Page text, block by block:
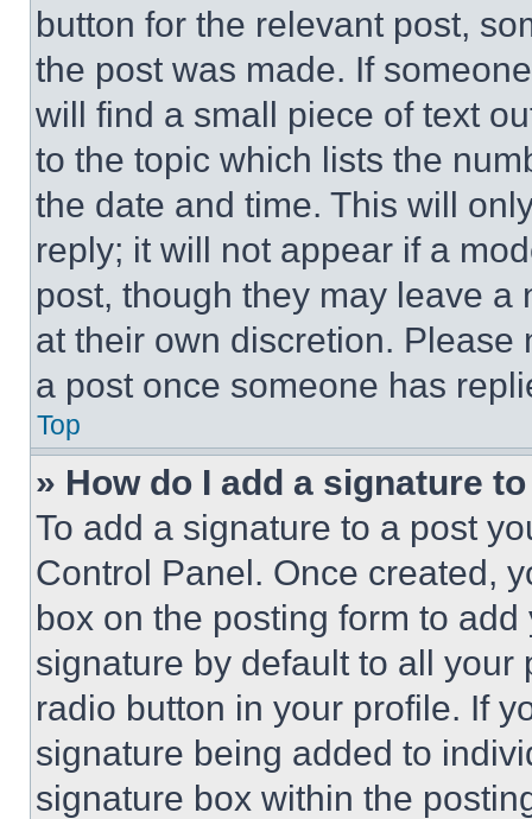
button for the relevant post,
the post was made. If
will find a small piece of text
to the topic which lists the
the date and time. This will
reply; it will not appear if a
post, though they may leave a
at their own discretion.
a post once someone has
Top
» How do I add a signature
To add a signature to a post
Control Panel. Once created,
box on the posting form to
signature by default to all
radio button in your profile. If
signature being added to
signature box within the